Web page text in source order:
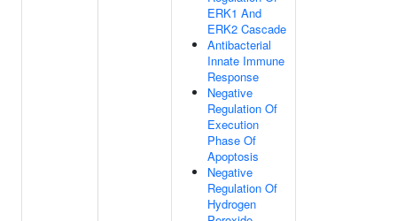
ERK1 And
ERK2 Cascade
Antibacterial
Innate Immune
Response
Negative
Regulation Of
Execution
Phase Of
Apoptosis
Negative
Regulation Of
Hydrogen